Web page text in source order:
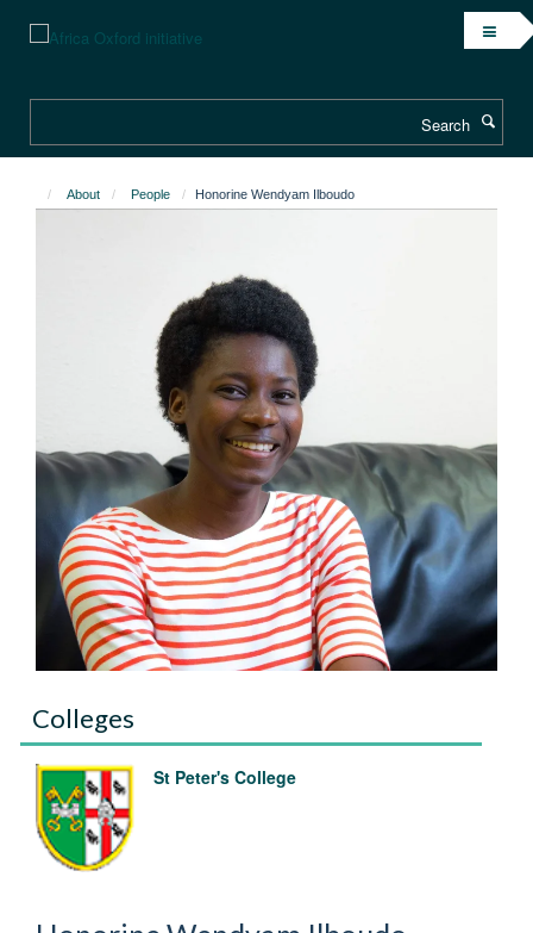
content
About People Honorine Wendyam Ilboudo
Colleges
St Peter's College